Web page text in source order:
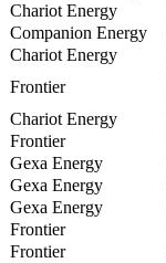
Chariot Energy
Companion Energy
Chariot Energy
Frontier
Chariot Energy
Frontier
Gexa Energy
Gexa Energy
Gexa Energy
Frontier
Frontier